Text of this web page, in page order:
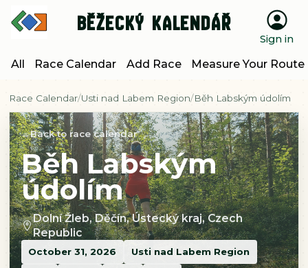
Běžecký kalendář
Sign in
All Race Calendar Add Race Measure Your Route
Race Calendar Usti nad Labem Region Běh Labským údolím
Back to race calendar
Běh Labským
údolím
Dolní Žleb, Děčín, Ústecký kraj, Czech
Republic
October 31, 2026 Usti nad Labem Region